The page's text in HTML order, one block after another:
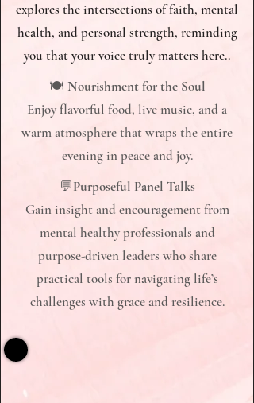
explores the intersections of faith, mental
health, and personal strength, reminding
you that your voice truly matters here..​
🍽 Nourishment for the Soul
Enjoy flavorful food, live music, and a
warm atmosphere that wraps the entire
evening in peace and joy.​
​​​​​​​💬Purposeful Panel Talks
Gain insight and encouragement from
mental healthy professionals and
purpose-driven leaders who share
practical tools for navigating life’s
challenges with grace and resilience.